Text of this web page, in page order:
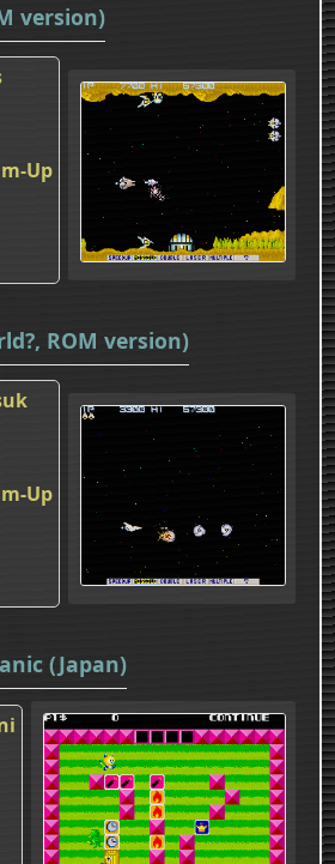
version)
Up
ROM version)
Up
(Japan)